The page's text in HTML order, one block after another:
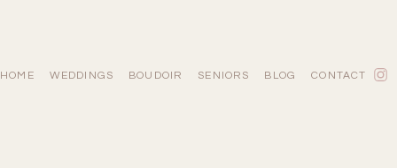
HOME WEDDINGS BOUDOIR SENIORS BLOG CONTACT